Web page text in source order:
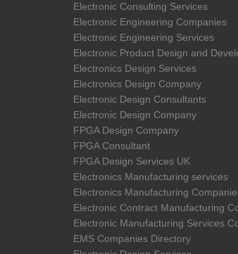
Electronic Consulting Services
Electronic Engineering Companies
Electronic Engineering Services
Electronic Product Design and
Electronics Design Services
Electronics Design Company
Electronic Design Consultants
Electronic Design Company
FPGA Design Company
FPGA Consultant
FPGA Design Services UK
Electronics Manufacturing services
Electronics Manufacturing
Electronic Contract Manufacturing
Electronic Manufacturing Services
EMS Companies Directory